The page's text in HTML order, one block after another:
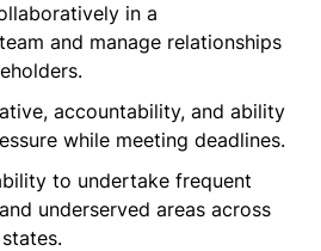
in a
and manage relationships
accountability, and ability
while meeting deadlines.
to undertake frequent
underserved areas across